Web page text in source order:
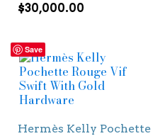
$30,000.00
Save
Hermès Kelly Pochette